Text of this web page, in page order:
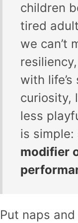
children
tired
we can’t
with
curiosity,
less
is simple:
modifier
Put naps